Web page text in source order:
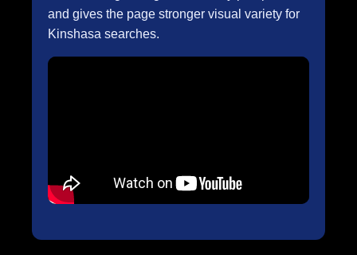
and gives the page stronger visual variety for
Kinshasa searches.